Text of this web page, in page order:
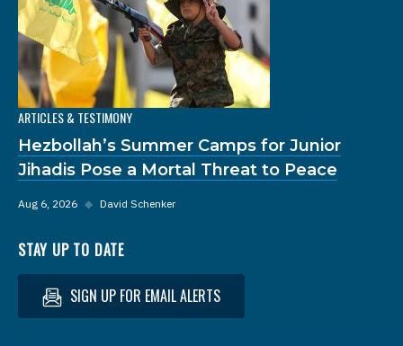
ARTICLES & TESTIMONY
Hezbollah’s Summer Camps for Junior
Jihadis Pose a Mortal Threat to Peace
Aug 6, 2026 ◆ David Schenker
STAY UP TO DATE
SIGN UP FOR EMAIL ALERTS